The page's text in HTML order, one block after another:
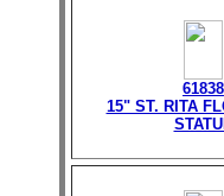
61838
15" ST. RITA